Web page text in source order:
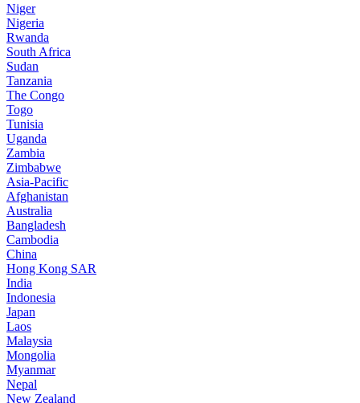
Niger
Nigeria
Rwanda
South Africa
Sudan
Tanzania
The Congo
Togo
Tunisia
Uganda
Zambia
Zimbabwe
Asia-Pacific
Afghanistan
Australia
Bangladesh
Cambodia
China
Hong Kong SAR
India
Indonesia
Japan
Laos
Malaysia
Mongolia
Myanmar
Nepal
New Zealand